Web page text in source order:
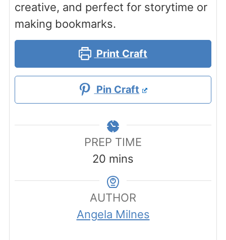
creative, and perfect for storytime or
making bookmarks.
Print Craft
Pin Craft
PREP TIME
20 minutes
mins
AUTHOR
Angela Milnes